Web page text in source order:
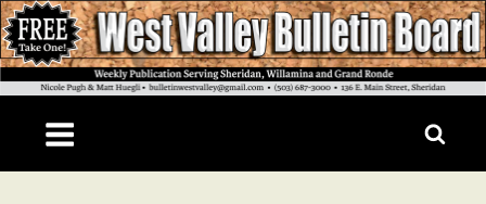
Skip
to
content